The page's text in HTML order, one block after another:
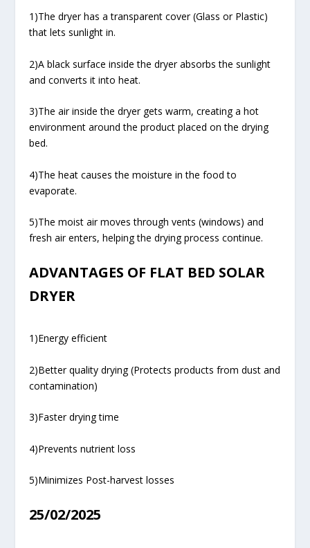
1)The dryer has a transparent cover (Glass or Plastic)
that lets sunlight in.
2)A black surface inside the dryer absorbs the sunlight
and converts it into heat.
3)The air inside the dryer gets warm, creating a hot
environment around the product placed on the drying
bed.
4)The heat causes the moisture in the food to
evaporate.
5)The moist air moves through vents (windows) and
fresh air enters, helping the drying process continue.
ADVANTAGES OF FLAT BED SOLAR
DRYER
1)Energy efficient
2)Better quality drying (Protects products from dust and
contamination)
3)Faster drying time
4)Prevents nutrient loss
5)Minimizes Post-harvest losses
25/02/2025